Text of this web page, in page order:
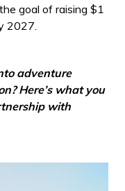
goal of raising $1
2027.
adventure
Here’s what you
with